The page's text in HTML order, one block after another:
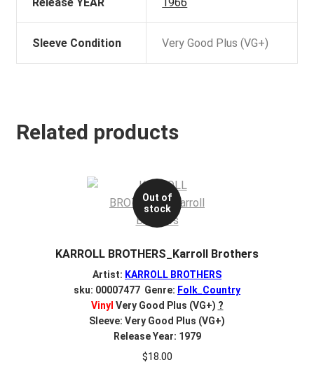
Sleeve Condition Very Good Plus (VG+)
Related products
Out of
stock
KARROLL BROTHERS_Karroll Brothers
Artist: KARROLL BROTHERS
sku: 00007477 Genre: Folk_Country
Vinyl Very Good Plus (VG+) ?
Sleeve: Very Good Plus (VG+)
Release Year: 1979
$18.00